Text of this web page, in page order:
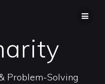
Problem-Solving